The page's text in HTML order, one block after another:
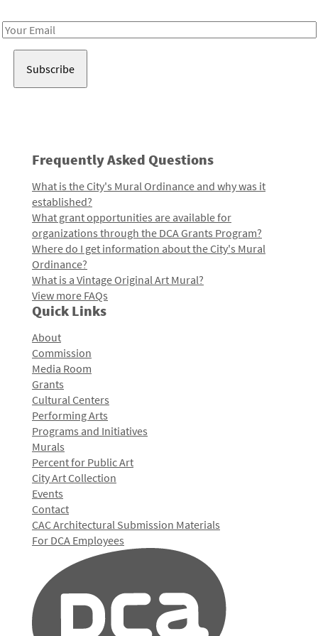
Email
Frequently Asked Questions
What is the City's Mural Ordinance and why was it
established?
What grant opportunities are available for
organizations through the DCA Grants Program?
Where do I get information about the City's Mural
Ordinance?
What is a Vintage Original Art Mural?
View more FAQs
Quick Links
About
Commission
Media Room
Grants
Cultural Centers
Performing Arts
Programs and Initiatives
Murals
Percent for Public Art
City Art Collection
Events
Contact
CAC Architectural Submission Materials
For DCA Employees